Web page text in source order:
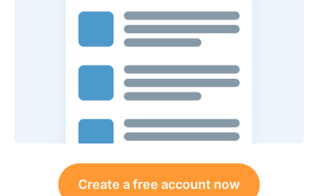
Create a free account now